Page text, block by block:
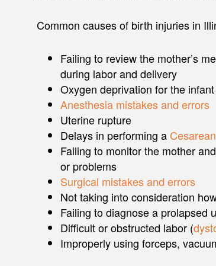
Common causes of birth injuries in
Failing to review the mother’s
during labor and delivery
Oxygen deprivation for the infant
Anesthesia mistakes and errors
Uterine rupture
Delays in performing a
Failing to monitor the mother
or problems
Surgical mistakes and errors
Not taking into consideration
Failing to diagnose a prolapsed
Difficult or obstructed labor (
Improperly using forceps,